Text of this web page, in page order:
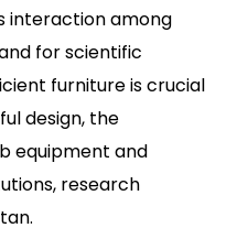
interaction among
for scientific
furniture is crucial
design, the
equipment and
research